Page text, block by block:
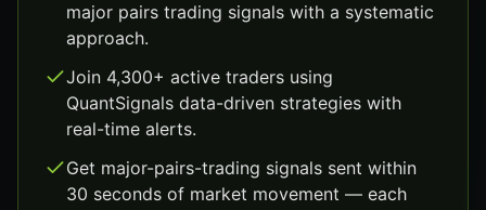
major pairs trading signals with a systematic
approach.
Join 4,300+ active traders using
QuantSignals data-driven strategies with
real-time alerts.
Get major-pairs-trading signals sent within
30 seconds of market movement — each